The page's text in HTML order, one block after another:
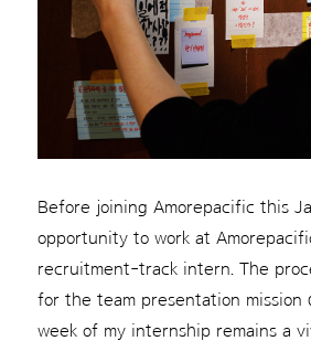
Before joining Amorepacific this
opportunity to work at
recruitment-track intern. The
for the team presentation mission
week of my internship remains a